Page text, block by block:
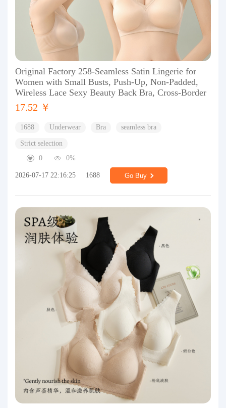
Original Factory 258-Seamless Satin Lingerie for
Women with Small Busts, Push-Up, Non-Padded,
Wireless Lace Sexy Beauty Back Bra, Cross-Border
17.52 ￥
1688 Underwear Bra seamless bra
Strict selection
0
0%
2026-07-17 22:16:25 1688 Go Buy